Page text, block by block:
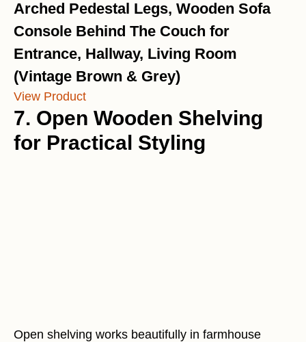
Arched Pedestal Legs, Wooden Sofa
Console Behind The Couch for
Entrance, Hallway, Living Room
(Vintage Brown & Grey)
View Product
7. Open Wooden Shelving
for Practical Styling
Open shelving works beautifully in farmhouse